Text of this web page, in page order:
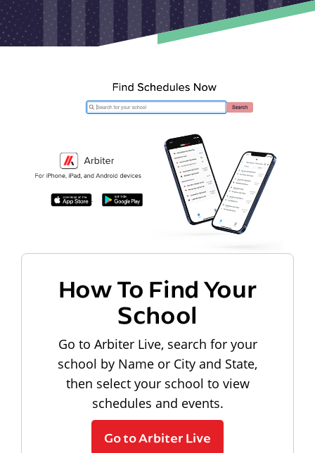
How To Find Your
School
Go to Arbiter Live, search for your
school by Name or City and State,
then select your school to view
schedules and events.
Go to Arbiter Live